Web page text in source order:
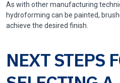
As with other manufacturing
hydroforming can be painted,
achieve the desired finish.
NEXT STEPS